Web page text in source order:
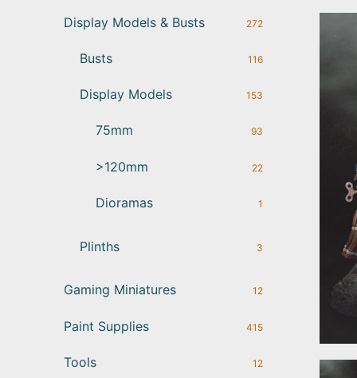
Display Models & Busts 272
Busts 116
Display Models 153
75mm 93
>120mm 22
Dioramas 1
Plinths 3
Gaming Miniatures 12
Paint Supplies 415
Tools 12